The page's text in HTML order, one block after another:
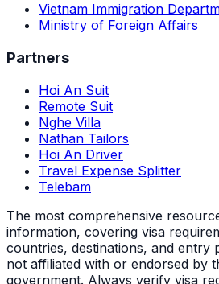
Vietnam Immigration
Ministry of Foreign Affairs
Partners
Hoi An Suit
Remote Suit
Nghe Villa
Nathan Tailors
Hoi An Driver
Travel Expense Splitter
Telebam
The most comprehensive
information, covering visa
countries, destinations, and entry
not affiliated with or endorsed by
government. Always verify visa